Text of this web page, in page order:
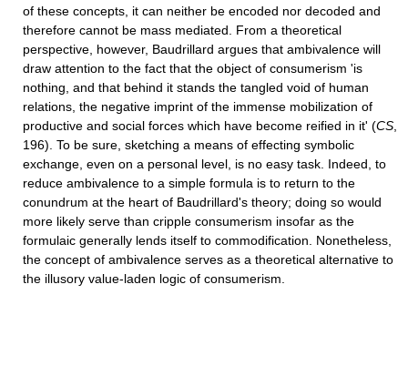
of these concepts, it can neither be encoded nor decoded and
therefore cannot be mass mediated. From a theoretical
perspective, however, Baudrillard argues that ambivalence will
draw attention to the fact that the object of consumerism 'is
nothing, and that behind it stands the tangled void of human
relations, the negative imprint of the immense mobilization of
productive and social forces which have become reified in it' (CS
196). To be sure, sketching a means of effecting symbolic
exchange, even on a personal level, is no easy task. Indeed, to
reduce ambivalence to a simple formula is to return to the
conundrum at the heart of Baudrillard's theory; doing so would
more likely serve than cripple consumerism insofar as the
formulaic generally lends itself to commodification. Nonetheless,
the concept of ambivalence serves as a theoretical alternative to
the illusory value-laden logic of consumerism.